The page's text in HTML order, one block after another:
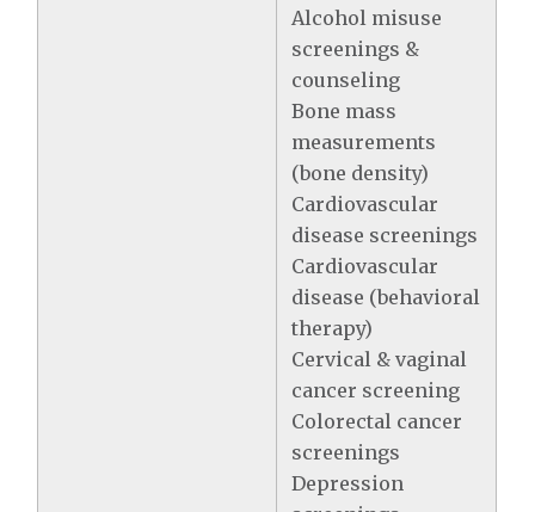
Alcohol misuse
screenings &
counseling
Bone mass
measurements
(bone density)
Cardiovascular
disease screenings
Cardiovascular
disease (behavioral
therapy)
Cervical & vaginal
cancer screening
Colorectal cancer
screenings
Depression